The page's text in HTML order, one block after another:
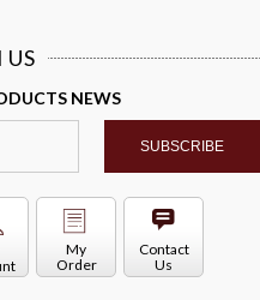
NEWS
My
Order
Contact
Us